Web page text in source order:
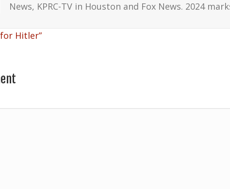
News, KPRC-TV in Houston and Fox News. 2024
Hitler”